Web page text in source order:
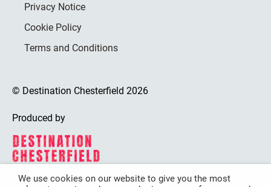
Privacy Notice
Cookie Policy
Terms and Conditions
© Destination Chesterfield 2026
Produced by
We use cookies on our website to give you the most